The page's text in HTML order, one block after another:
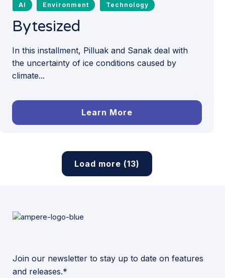
AI Environment Technology
Bytesized
In this installment, Pilluak and Sanak deal with
the uncertainty of ice conditions caused by
climate...
Learn More
Load more (13)
Join our newsletter to stay up to date on features
and releases.*